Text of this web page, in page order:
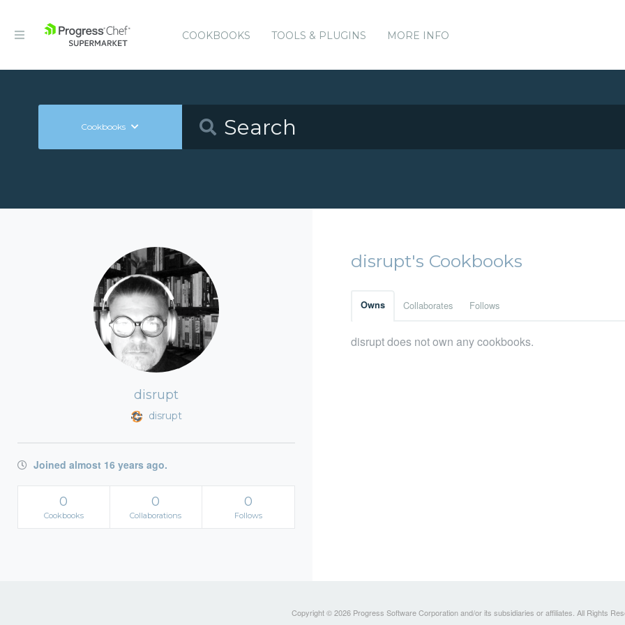
COOKBOOKS TOOLS & PLUGINS MORE INFO
Cookbooks
disrupt
disrupt
Joined almost 16 years ago.
0
Cookbooks
0
Collaborations
0
Follows
disrupt's Cookbooks
Owns Collaborates Follows
disrupt does not own any cookbooks.
Copyright © 2026 Progress Software Corporation and/or its subsidiaries or affiliates. All Rights